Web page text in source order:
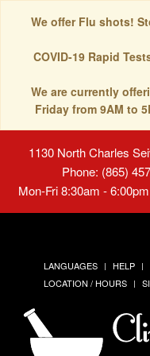
We offer Flu shots!
COVID-19 Rapid
We are currently
Friday from 9AM to
1130 North Charles
Phone: (865)
Mon-Fri 8:30am -
LANGUAGES HELP
LOCATION / HOURS